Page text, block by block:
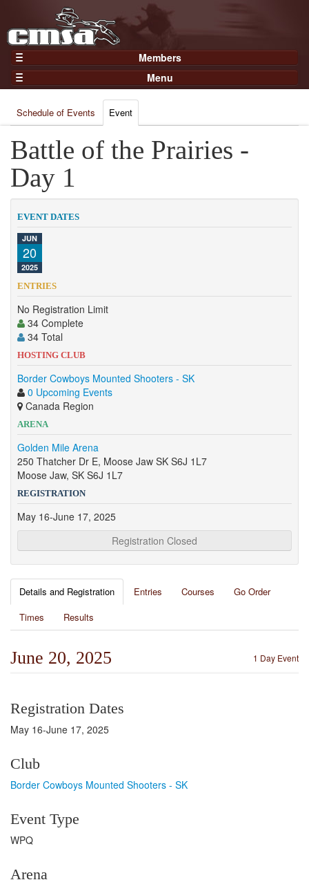
Members
Home
Gear
Members
Join Now
Login
Menu
Results
Points
Practices and Clinics
Clubs
Competition
About
Contact
Schedule of Events Event
Battle of the Prairies -
Day 1
EVENT DATES
JUN
20
2025
ENTRIES
No Registration Limit
34 Complete
34 Total
HOSTING CLUB
Border Cowboys Mounted Shooters - SK
0 Upcoming Events
Canada Region
ARENA
Golden Mile Arena
250 Thatcher Dr E, Moose Jaw SK S6J 1L7
Moose Jaw, SK S6J 1L7
REGISTRATION
May 16-June 17, 2025
Registration Closed
Details and Registration Entries Courses
Go Order
Times
Results
1 Day Event
June 20, 2025
Registration Dates
May 16-June 17, 2025
Club
Border Cowboys Mounted Shooters - SK
Event Type
WPQ
Arena